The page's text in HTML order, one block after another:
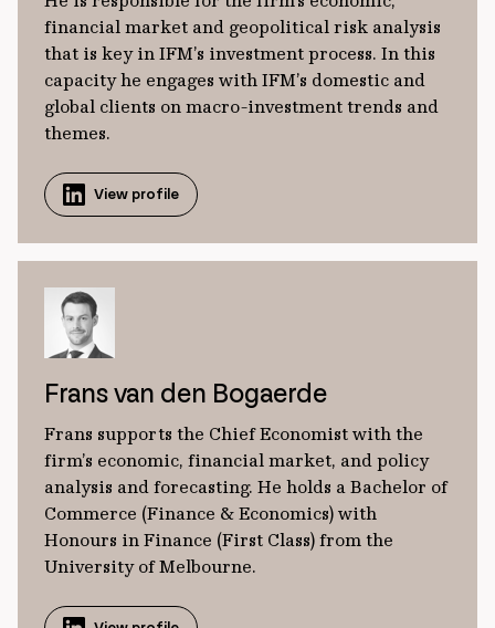
financial market and geopolitical risk analysis
that is key in IFM’s investment process. In this
capacity he engages with IFM’s domestic and
global clients on macro-investment trends and
themes.
View profile
Frans van den Bogaerde
Frans supports the Chief Economist with the
firm’s economic, financial market, and policy
analysis and forecasting. He holds a Bachelor of
Commerce (Finance & Economics) with
Honours in Finance (First Class) from the
University of Melbourne.